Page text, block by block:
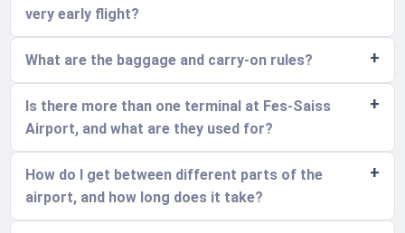
very early flight?
What are the baggage and carry-on rules?
Is there more than one terminal at Fes-Saiss
Airport, and what are they used for?
How do I get between different parts of the
airport, and how long does it take?